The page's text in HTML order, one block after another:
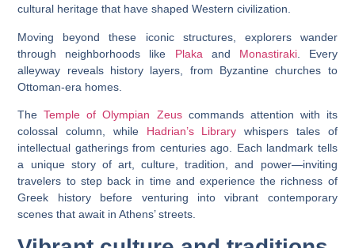
cultural heritage that have shaped Western civilization.
Moving beyond these iconic structures, explorers wander
through neighborhoods like Plaka and Monastiraki. Every
alleyway reveals history layers, from Byzantine churches to
Ottoman-era homes.
TheTemple of Olympian Zeuscommands attention with its
colossal column, while Hadrian’s Library whispers tales of
intellectual gatherings from centuries ago. Each landmark tells
a unique story of art, culture, tradition, and power—inviting
travelers to step back in time and experience the richness of
Greek history before venturing into vibrant contemporary
scenes that await in Athens’ streets.